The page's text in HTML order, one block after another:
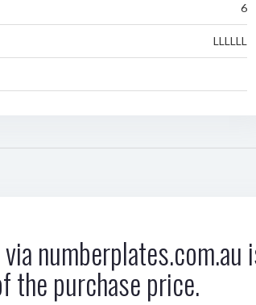
6
LLLLLL
the purchase price.